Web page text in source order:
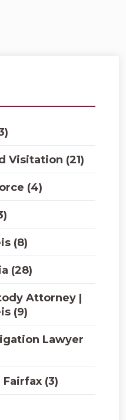
Visitation (21)
(4)
(8)
(28)
Attorney |
(9)
Lawyer
(3)